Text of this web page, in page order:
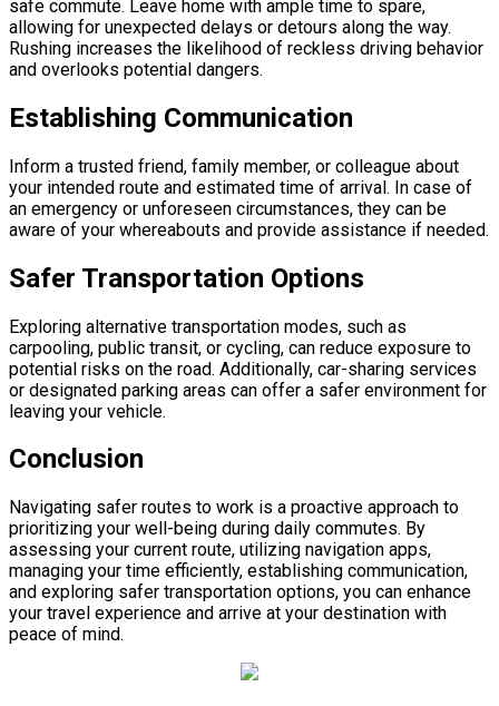
safe commute. Leave home with ample time to spare,
allowing for unexpected delays or detours along the way.
Rushing increases the likelihood of reckless driving behavior
and overlooks potential dangers.
Establishing Communication
Inform a trusted friend, family member, or colleague about
your intended route and estimated time of arrival. In case of
an emergency or unforeseen circumstances, they can be
aware of your whereabouts and provide assistance if needed.
Safer Transportation Options
Exploring alternative transportation modes, such as
carpooling, public transit, or cycling, can reduce exposure to
potential risks on the road. Additionally, car-sharing services
or designated parking areas can offer a safer environment for
leaving your vehicle.
Conclusion
Navigating safer routes to work is a proactive approach to
prioritizing your well-being during daily commutes. By
assessing your current route, utilizing navigation apps,
managing your time efficiently, establishing communication,
and exploring safer transportation options, you can enhance
your travel experience and arrive at your destination with
peace of mind.